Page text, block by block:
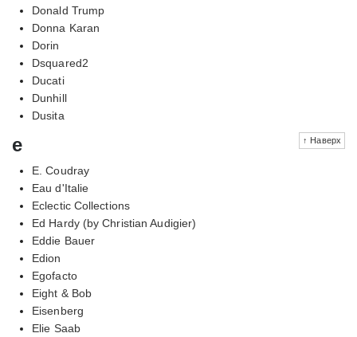
Donald Trump
Donna Karan
Dorin
Dsquared2
Ducati
Dunhill
Dusita
↑ Наверх
e
E. Coudray
Eau d'Italie
Eclectic Collections
Ed Hardy (by Christian Audigier)
Eddie Bauer
Edion
Egofacto
Eight & Bob
Eisenberg
Elie Saab